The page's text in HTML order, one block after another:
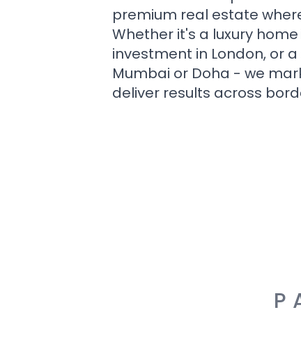
premium real estate
Whether it's a luxury home
investment in London, or
Mumbai or Doha - we
deliver results across